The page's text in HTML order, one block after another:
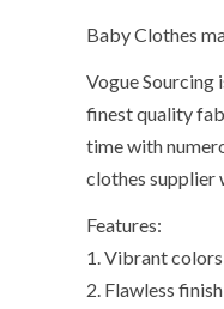
Baby Clothes
Vogue Sourcing
finest quality
time with
clothes supplier
Features:
1. Vibrant colors
2. Flawless finish